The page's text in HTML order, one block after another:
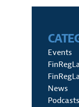
Events
News
Podcasts